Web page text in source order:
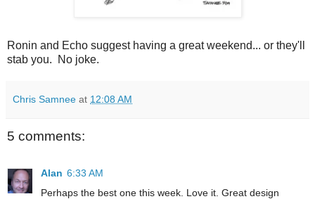
Ronin and Echo suggest having a great weekend... or they'll
stab you. No joke.
Chris Samnee at 12:08 AM
5 comments:
Alan 6:33 AM
Perhaps the best one this week. Love it. Great design